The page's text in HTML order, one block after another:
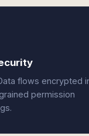
flows encrypted
permission